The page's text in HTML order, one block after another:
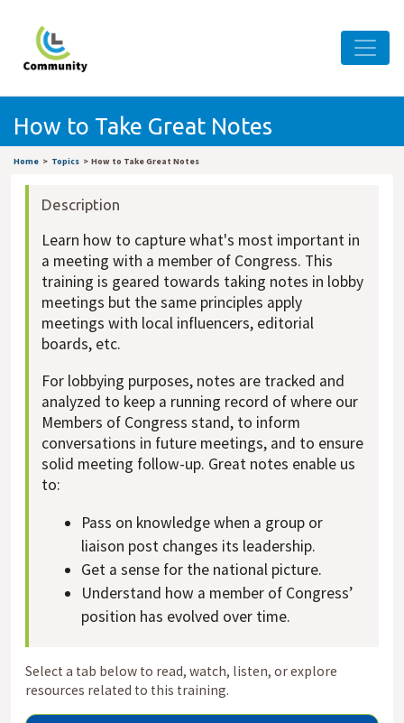
How to Take Great Notes
Home Topics How to Take Great Notes
Description
Learn how to capture what's most important in
a meeting with a member of Congress. This
training is geared towards taking notes in lobby
meetings but the same principles apply
meetings with local influencers, editorial
boards, etc.
For lobbying purposes, notes are tracked and
analyzed to keep a running record of where our
Members of Congress stand, to inform
conversations in future meetings, and to ensure
solid meeting follow-up. Great notes enable us
to:
Pass on knowledge when a group or
liaison post changes its leadership.
Get a sense for the national picture.
Understand how a member of Congress’
position has evolved over time.
Select a tab below to read, watch, listen, or explore
resources related to this training.